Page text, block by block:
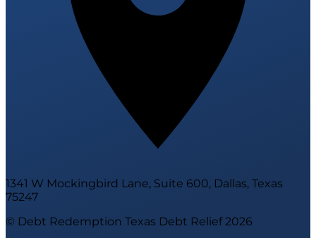
1341 W Mockingbird Lane, Suite 600, Dallas, Texas
75247
© Debt Redemption Texas Debt Relief2026